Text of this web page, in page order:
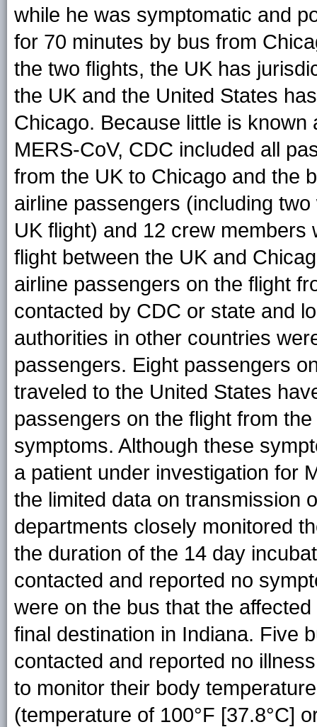
while he was symptomatic and
for 70 minutes by bus from
the two flights, the UK has
the UK and the United States
Chicago. Because little is
MERS-CoV, CDC included all
from the UK to Chicago and the
airline passengers (including
UK flight) and 12 crew
flight between the UK and
airline passengers on the flight
contacted by CDC or state and
authorities in other countries
passengers. Eight passengers
traveled to the United States
passengers on the flight from
symptoms. Although these
a patient under investigation for
the limited data on transmission
departments closely monitored
the duration of the 14 day
contacted and reported no
were on the bus that the
final destination in Indiana. Five
contacted and reported no
to monitor their body
(temperature of 100°F [37.8°C]